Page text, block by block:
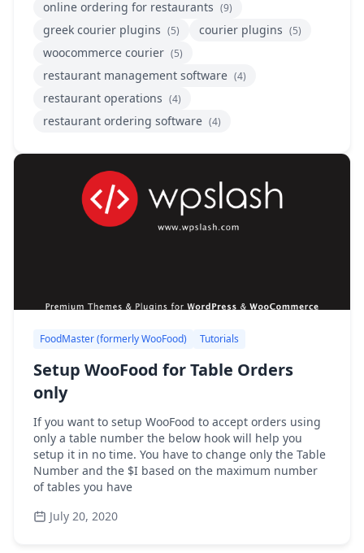
online ordering for restaurants (9)
greek courier plugins (5) courier plugins (5)
woocommerce courier (5)
restaurant management software (4)
restaurant operations (4)
restaurant ordering software (4)
FoodMaster (formerly WooFood) Tutorials
Setup WooFood for Table Orders
only
If you want to setup WooFood to accept orders using
only a table number the below hook will help you
setup it in no time. You have to change only the Table
Number and the $I based on the maximum number
of tables you have
July 20, 2020